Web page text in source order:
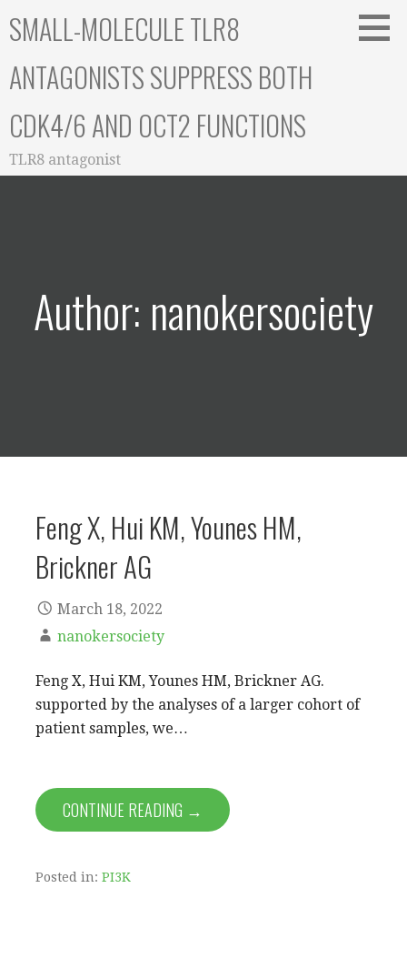
toSMALL-MOLECULE TLR8
ANTAGONISTS SUPPRESS BOTH
CDK4/6 AND OCT2 FUNCTIONS
TLR8 antagonist
Author: nanokersociety
Feng X, Hui KM, Younes HM,
Brickner AG
March 18, 2022
nanokersociety
Feng X, Hui KM, Younes HM, Brickner AG.
supported by the analyses of a larger cohort of
patient samples, we…
CONTINUE READING →
Posted in: PI3K